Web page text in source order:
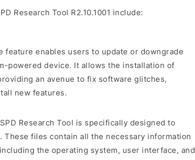
Research Tool R2.10.1001 include:
feature enables users to update or downgrade
powered device. It allows the installation of
an avenue to fix software glitches,
new features.
Research Tool is specifically designed to
files contain all the necessary information
the operating system, user interface, and